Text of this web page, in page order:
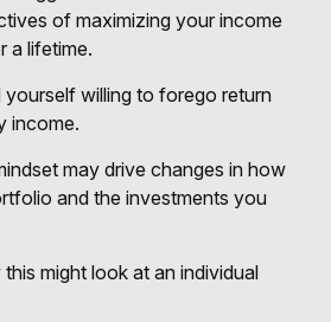
of maximizing your income
a lifetime.
willing to forego return
income.
may drive changes in how
and the investments you
this might look at an individual